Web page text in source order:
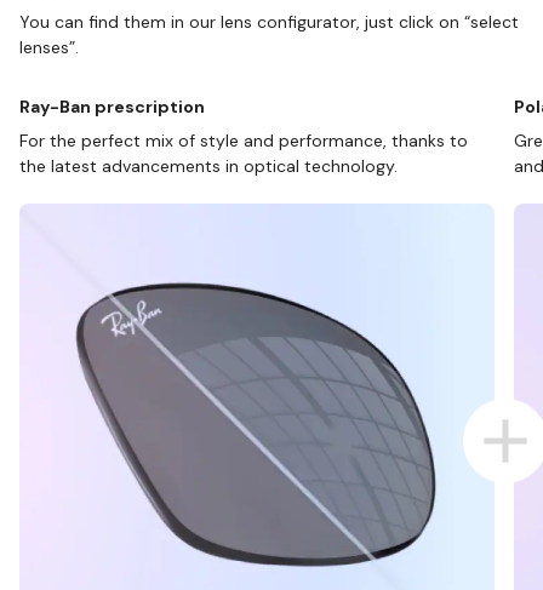
You can find them in our lens configurator, just click on “select
lenses”.
Ray-Ban prescription
For the perfect mix of style and performance, thanks to
the latest advancements in optical technology.